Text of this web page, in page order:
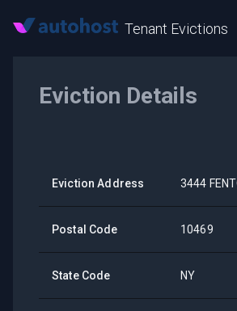
Tenant Evictions
Eviction Details
Eviction Address 3444
Postal Code 10469
State Code NY